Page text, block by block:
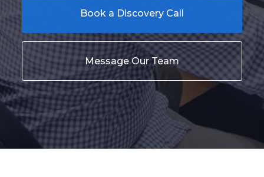
Book a Discovery Call
Message Our Team